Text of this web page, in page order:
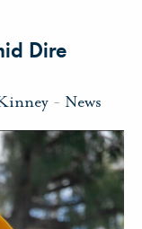
Dire
- News